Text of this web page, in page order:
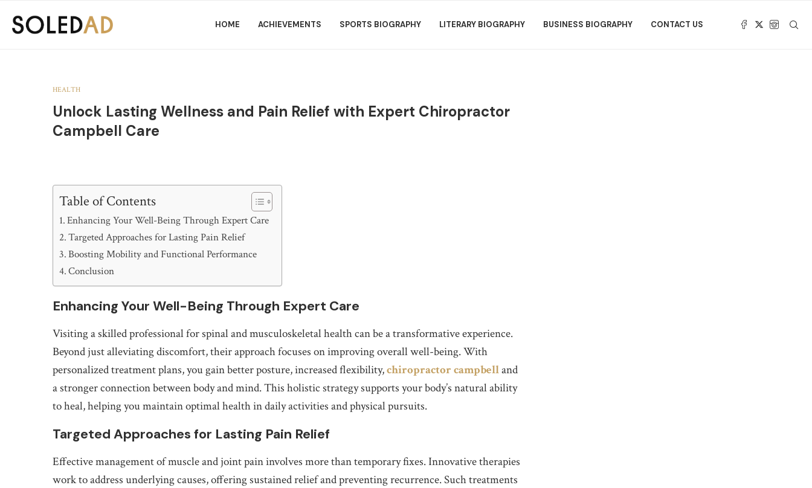
HOME ACHIEVEMENTS SPORTS BIOGRAPHY LITERARY BIOGRAPHY BUSINESS BIOGRAPHY CONTACT US
HEALTH
Unlock Lasting Wellness and Pain Relief with Expert Chiropractor
Campbell Care
Table of Contents
Enhancing Your Well-Being Through Expert Care
Targeted Approaches for Lasting Pain Relief
Boosting Mobility and Functional Performance
Conclusion
Enhancing Your Well-Being Through Expert Care
Visiting a skilled professional for spinal and musculoskeletal health can be a transformative experience.
Beyond just alleviating discomfort, their approach focuses on improving overall well-being. With
personalized treatment plans, you gain better posture, increased flexibility,chiropractor campbelland
a stronger connection between body and mind. This holistic strategy supports your body’s natural ability
to heal, helping you maintain optimal health in daily activities and physical pursuits.
Targeted Approaches for Lasting Pain Relief
Effective management of muscle and joint pain involves more than temporary fixes. Innovative therapies
work to address underlying causes, offering sustained relief and preventing recurrence. Such treatments